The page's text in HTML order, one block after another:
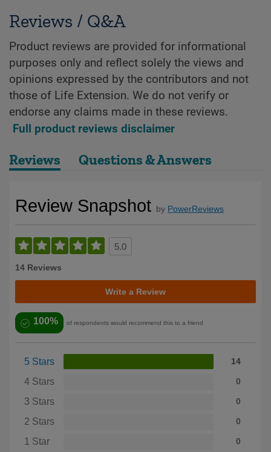
Reviews / Q&A
Product reviews are provided for informational
purposes only and reflect solely the views and
opinions expressed by the contributors and not
those of Life Extension. We do not verify or
endorse any claims made in these reviews.
Full product reviews disclaimer
Reviews Questions & Answers
Review Snapshot by PowerReviews
5.0
14 Reviews
Write a Review
100% of respondents would recommend this to a friend
5 Stars 14
4 Stars 0
3 Stars 0
2 Stars 0
1 Star 0